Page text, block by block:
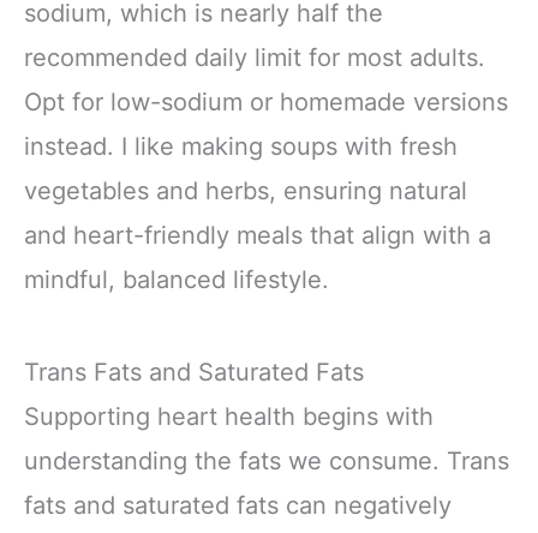
sodium, which is nearly half the
recommended daily limit for most adults.
Opt for low-sodium or homemade versions
instead. I like making soups with fresh
vegetables and herbs, ensuring natural
and heart-friendly meals that align with a
mindful, balanced lifestyle.
Trans Fats and Saturated Fats
Supporting heart health begins with
understanding the fats we consume. Trans
fats and saturated fats can negatively